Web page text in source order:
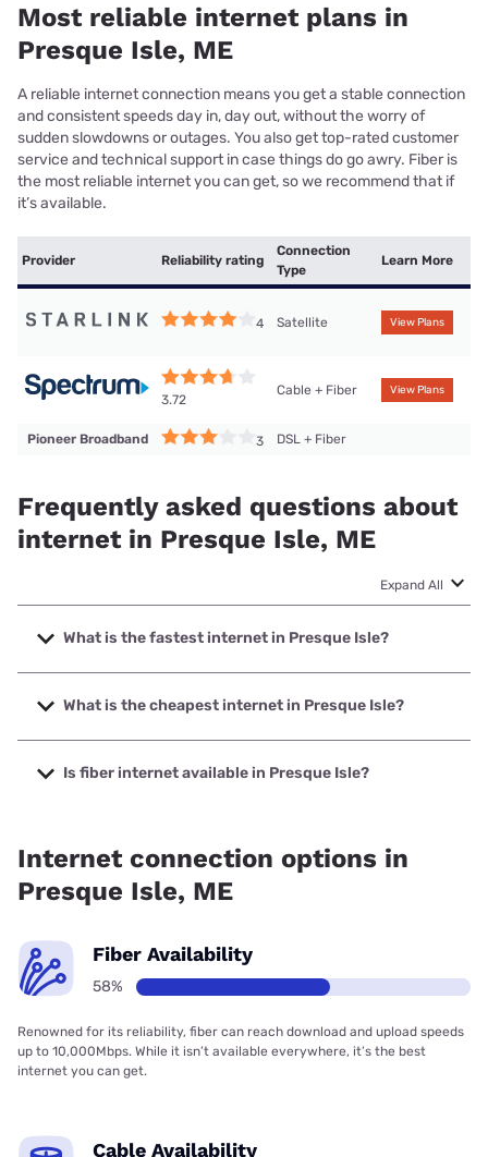
Most reliable internet plans in
Presque Isle, ME
A reliable internet connection means you get a stable connection
and consistent speeds day in, day out, without the worry of
sudden slowdowns or outages. You also get top-rated customer
service and technical support in case things do go awry. Fiber is
the most reliable internet you can get, so we recommend that if
it’s available.
Provider Reliability rating
Connection
Type
Learn More
4 Satellite View Plans
3.72
Cable + Fiber View Plans
Pioneer Broadband 3 DSL + Fiber
Frequently asked questions about
internet in Presque Isle, ME
Expand All
What is the fastest internet in Presque Isle?
The fastest internet in Presque Isle is Fidium Fiber with
speeds up to 8000 Mbps.
What is the cheapest internet in Presque Isle?
The cheapest internet in Presque Isle is Fidium Fiber with
prices starting at $30.
Is fiber internet available in Presque Isle?
Internet connection options in
Presque Isle, ME
Fiber Availability
58%
Renowned for its reliability, fiber can reach download and upload speeds
up to 10,000Mbps. While it isn’t available everywhere, it’s the best
internet you can get.
Cable Availability